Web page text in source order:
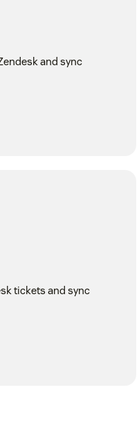
and sync
tickets and sync